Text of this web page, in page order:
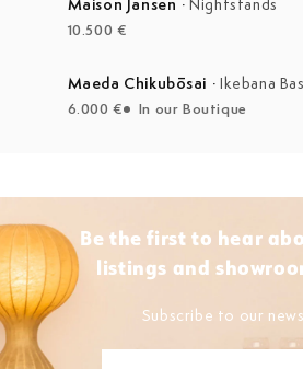
Maison Jansen · Nightstands
10.500 €
Maeda Chikubōsai · Ikebana
6.000 € In our Boutique
Be the first to hear
listings and
Subscribe to our